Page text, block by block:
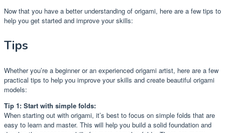
Now that you have a better understanding of origami, here are a few tips to
help you get started and improve your skills:
Tips
Whether you’re a beginner or an experienced origami artist, here are a few
practical tips to help you improve your skills and create beautiful origami
models:
Tip 1: Start with simple folds:
When starting out with origami, it’s best to focus on simple folds that are
easy to learn and master. This will help you build a solid foundation and